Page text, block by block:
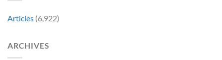
Articles (6,922)
ARCHIVES